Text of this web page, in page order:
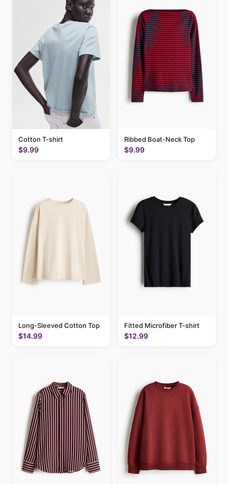
Cotton T-shirt
$9.99
Ribbed Boat-Neck Top
$9.99
Long-Sleeved Cotton Top
$14.99
Fitted Microfiber T-shirt
$12.99